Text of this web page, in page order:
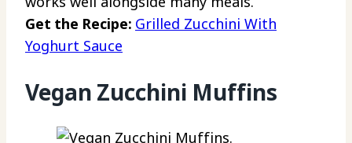
Get the Recipe: Grilled Zucchini With
Yoghurt Sauce
Vegan Zucchini Muffins